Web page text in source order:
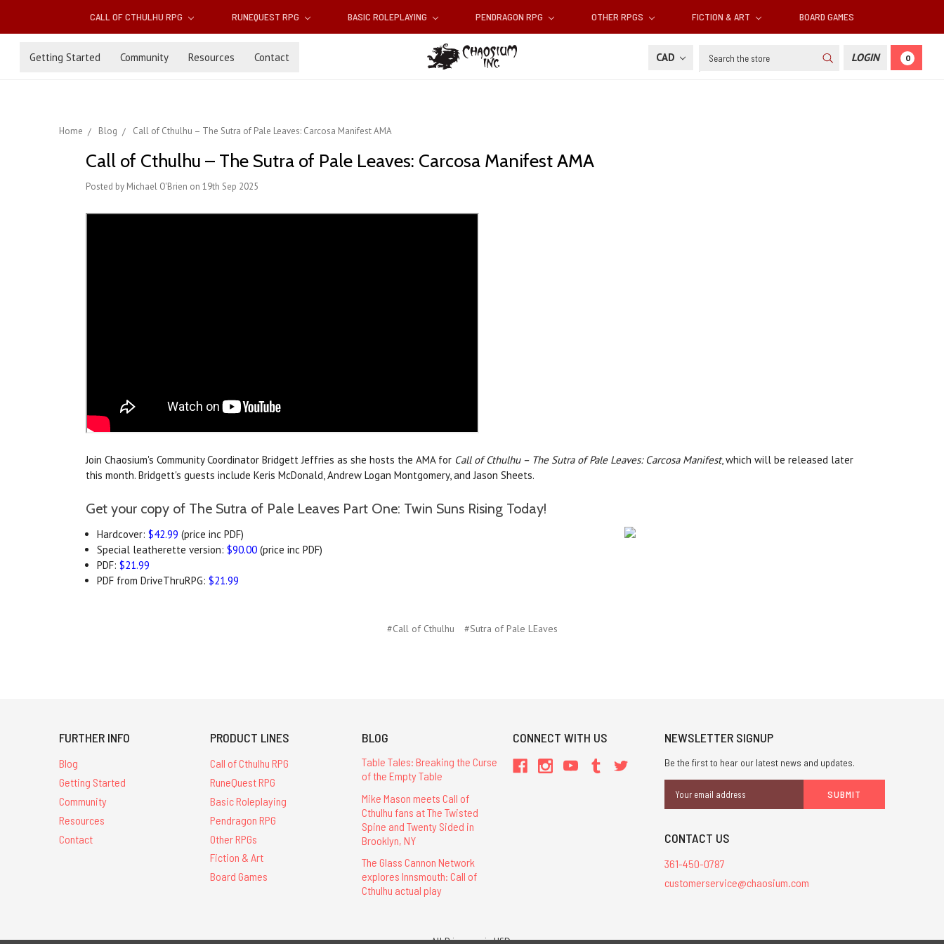
CALL OF CTHULHU RPG RUNEQUEST RPG BASIC ROLEPLAYING PENDRAGON RPG OTHER RPGS FICTION & ART BOARD GAMES
Getting Started Community Resources Contact CAD Search LOGIN 0
Home Blog Call of Cthulhu – The Sutra of Pale Leaves: Carcosa Manifest AMA
Call of Cthulhu – The Sutra of Pale Leaves: Carcosa Manifest AMA
Posted by Michael O'Brien on 19th Sep 2025
Join Chaosium's Community Coordinator Bridgett Jeffries as she hosts the AMA for Call of Cthulhu – The Sutra of Pale Leaves: Carcosa Manifest, which will be released later
this month. Bridgett's guests include Keris McDonald, Andrew Logan Montgomery, and Jason Sheets.
Get your copy of The Sutra of Pale Leaves Part One: Twin Suns Rising Today!
Hardcover:$42.99 (price inc PDF)
Special leatherette version:$90.00 (price inc PDF)
PDF:$21.99
PDF from DriveThruRPG:$21.99
#Call of Cthulhu #Sutra of Pale LEaves
FURTHER INFO
Blog
Getting Started
Community
Resources
Contact
PRODUCT LINES
Call of Cthulhu RPG
RuneQuest RPG
Basic Roleplaying
Pendragon RPG
Other RPGs
Fiction & Art
Board Games
BLOG
Table Tales: Breaking the Curse
of the Empty Table
Mike Mason meets Call of
Cthulhu fans at The Twisted
Spine and Twenty Sided in
Brooklyn, NY
The Glass Cannon Network
explores Innsmouth: Call of
Cthulhu actual play
CONNECT WITH US NEWSLETTER SIGNUP
Be the first to hear our latest news and updates.
Address
CONTACT US
361-450-0787
customerservice@chaosium.com
All Prices are in USD.